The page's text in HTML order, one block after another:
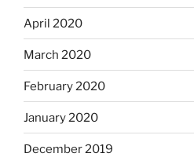
April 2020
March 2020
February 2020
January 2020
December 2019